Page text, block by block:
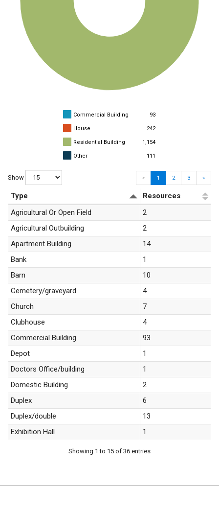
Commercial Building 93
House 242
Residential Building 1,154
Other 111
Show « 1 2 3 »
Type
Resources
Agricultural Or Open Field
2
Agricultural Outbuilding
2
Apartment Building
14
Bank
1
Barn
10
Cemetery/graveyard
4
Church
7
Clubhouse
4
Commercial Building
93
Depot
1
Doctors Office/building
1
Domestic Building
2
Duplex
6
Duplex/double
13
Exhibition Hall
1
Showing 1 to 15 of 36 entries